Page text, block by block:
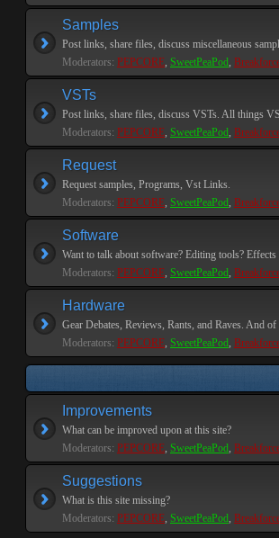
Samples
Post links, share files, discuss miscellaneous
Moderators: PEPCORE, SweetPeaPod,
VSTs
Post links, share files, discuss VSTs. All things
Moderators: PEPCORE, SweetPeaPod,
Request
Request samples, Programs, Vst Links.
Moderators: PEPCORE, SweetPeaPod,
Software
Want to talk about software? Editing tools?
Moderators: PEPCORE, SweetPeaPod,
Hardware
Gear Debates, Reviews, Rants, and Raves. And
Moderators: PEPCORE, SweetPeaPod,
Improvements
What can be improved upon at this site?
Moderators: PEPCORE, SweetPeaPod,
Suggestions
What is this site missing?
Moderators: PEPCORE, SweetPeaPod,